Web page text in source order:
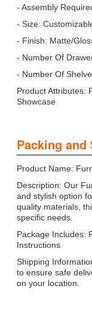
- Assembly
- Size:
- Finish: Matte/
- Number Of
- Number Of
Product Attributes:
Showcase
Packing and
Product Name:
Description: Our
and stylish option
quality materials,
specific needs.
Package Includes:
Instructions
Shipping
to ensure safe
on your location.